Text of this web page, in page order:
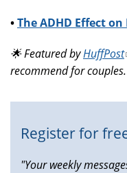
•The ADHD Effect
🌟 Featured byHuffPost
is
recommend for couples.
Register for
"Your weekly